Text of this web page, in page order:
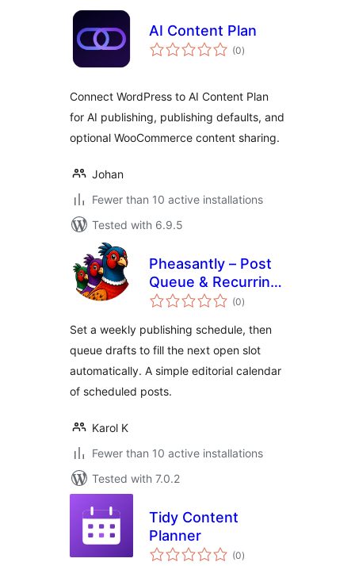
AI Content Plan
(0total
ratings
)
Connect WordPress to AI Content Plan
for AI publishing, publishing defaults, and
optional WooCommerce content sharing.
Johan
Fewer than 10 active installations
Tested with 6.9.5
Pheasantly – Post
Queue & Recurring
Publishing
(0total
ratings
)
Set a weekly publishing schedule, then
queue drafts to fill the next open slot
automatically. A simple editorial calendar
of scheduled posts.
Karol K
Fewer than 10 active installations
Tested with 7.0.2
Tidy Content
Planner
(0total
ratings
)